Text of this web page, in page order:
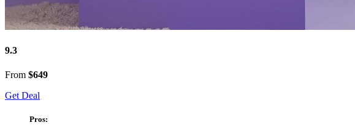
9.3
From $649
Get Deal
Pros: